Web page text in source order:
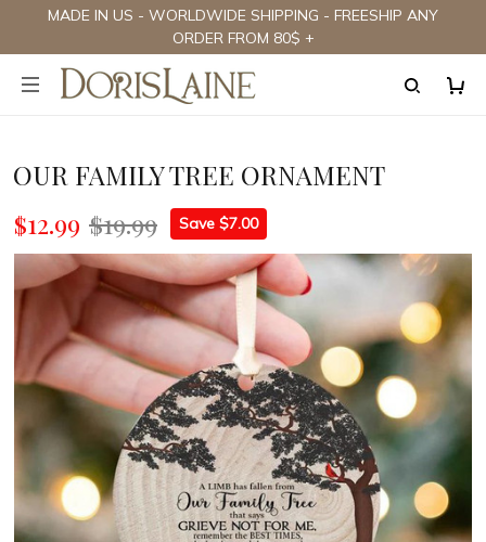
MADE IN US - WORLDWIDE SHIPPING - FREESHIP ANY
ORDER FROM 80$ +
OUR FAMILY TREE ORNAMENT
$12.99 $19.99 Save $7.00